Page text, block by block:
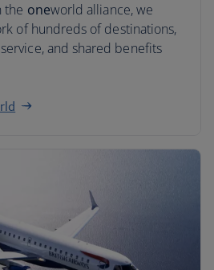
the oneworld alliance, we
of hundreds of destinations,
and shared benefits